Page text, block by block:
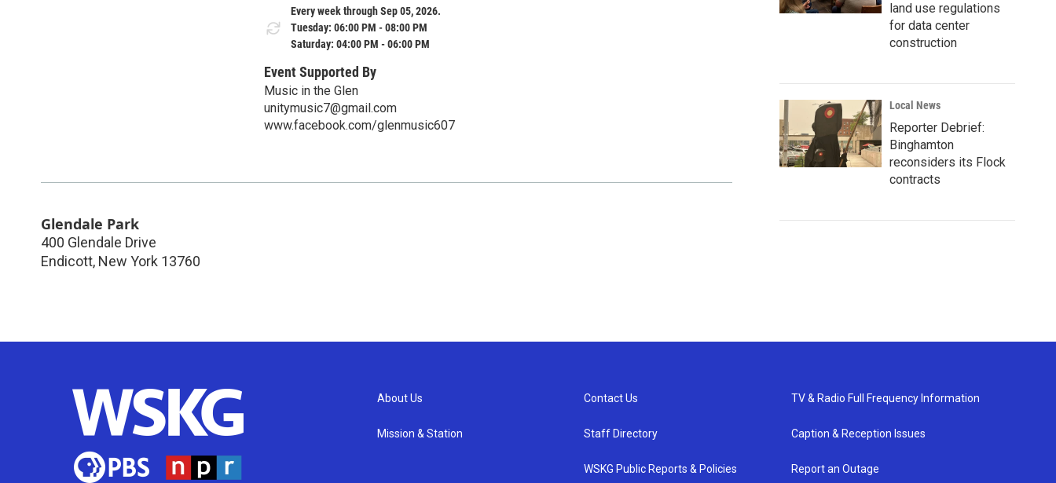
Every week through Sep 05, 2026.
Tuesday: 06:00 PM - 08:00 PM
Saturday: 04:00 PM - 06:00 PM
Event Supported By
Music in the Glen
unitymusic7@gmail.com
www.facebook.com/glenmusic607
Glendale Park
400 Glendale Drive
Endicott, New York 13760
land use regulations
for data center
construction
Local News
Reporter Debrief:
Binghamton
reconsiders its Flock
contracts
About Us
Mission & Station
Contact Us
Staff Directory
WSKG Public Reports & Policies
TV & Radio Full Frequency Information
Caption & Reception Issues
Report an Outage